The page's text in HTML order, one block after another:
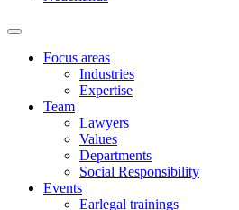
Focus areas
Industries
Expertise
Team
Lawyers
Values
Departments
Social Responsibility
Events
Earlegal trainings